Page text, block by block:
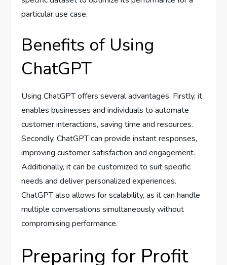
particular use case.
Benefits of Using
ChatGPT
Using ChatGPT offers several advantages. Firstly, it
enables businesses and individuals to automate
customer interactions, saving time and resources.
Secondly, ChatGPT can provide instant responses,
improving customer satisfaction and engagement.
Additionally, it can be customized to suit specific
needs and deliver personalized experiences.
ChatGPT also allows for scalability, as it can handle
multiple conversations simultaneously without
compromising performance.
Preparing for Profit